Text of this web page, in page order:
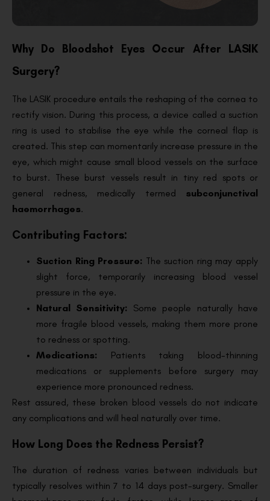
Why Do Bloodshot Eyes Occur After LASIK
Surgery?
The LASIK procedure entails the reshaping of the cornea to
rectify vision. During this process, a device called a suction
ring is used to stabilise the eye while the corneal flap is
created. This step can momentarily increase pressure in the
eye, which might cause small blood vessels on the surface
to burst. These burst vessels result in tiny red spots or
general redness, medically termed subconjunctival
haemorrhages.
Contributing Factors:
Suction Ring Pressure: The suction ring may apply
slight force, temporarily increasing blood vessel
pressure in the eye.
Natural Sensitivity: Some people naturally have
more fragile blood vessels, making them more prone
to redness or spotting.
Medications: Patients taking blood-thinning
medications or supplements before surgery may
experience more pronounced redness.
Rest assured, these broken blood vessels do not indicate
any complications and will heal naturally over time.
How Long Does the Redness Persist?
The duration of redness varies between individuals but
typically resolves within 7 to 14 days post-surgery. Smaller